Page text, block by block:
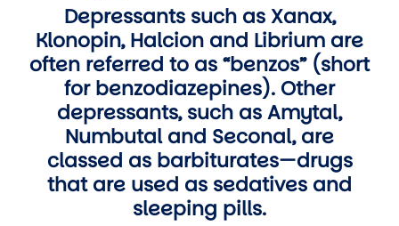
Depressants such as Xanax,
Klonopin, Halcion and Librium are
often referred to as “benzos” (short
for benzodiazepines). Other
depressants, such as Amytal,
Numbutal and Seconal, are
classed as barbiturates—drugs
that are used as sedatives and
sleeping pills.